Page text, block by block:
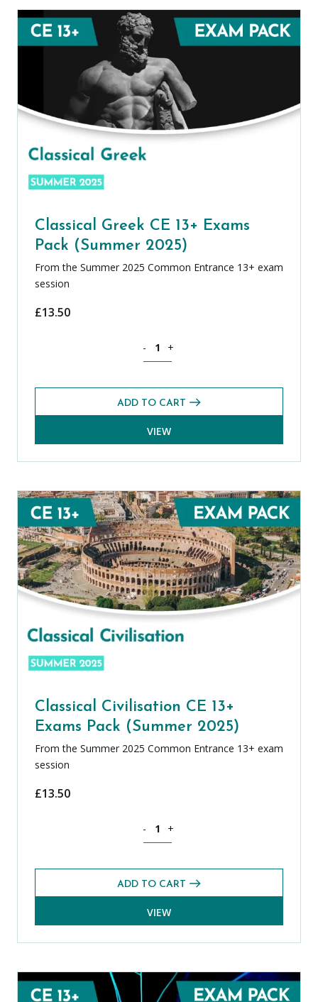
Classical Greek CE 13+ Exams
Pack (Summer 2025)
From the Summer 2025 Common Entrance 13+ exam
session
£13.50
- +
ADD TO CART
VIEW
Classical Civilisation CE 13+
Exams Pack (Summer 2025)
From the Summer 2025 Common Entrance 13+ exam
session
£13.50
- +
ADD TO CART
VIEW